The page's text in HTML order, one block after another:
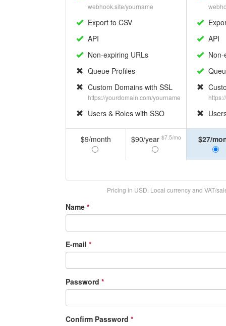
webhook.site/yourname
Export to CSV
API
Non-expiring URLs
Queue Profiles
Custom Domains with SSL
https://yourdomain.com/yourname
Users & Roles with SSO
$9/month $90/year$7.5/mo
API
$27/
Pricing in USD. Local currency and VAT/
Name *
E-mail *
Password *
Confirm Password *